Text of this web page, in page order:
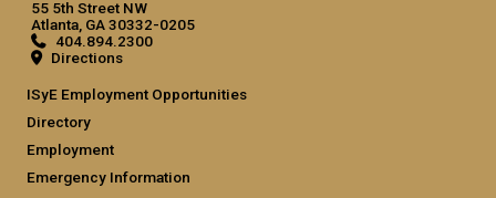
55 5th Street NW
Atlanta, GA 30332-0205
404.894.2300
Directions
ISyE Employment Opportunities
Directory
Employment
Emergency Information